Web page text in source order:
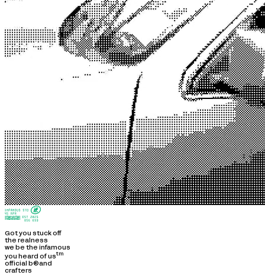
Got you stuck off
the realness
we be the infamous
you heard of ustm
official b®and
crafters